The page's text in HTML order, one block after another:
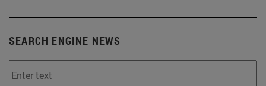
SEARCH ENGINE NEWS